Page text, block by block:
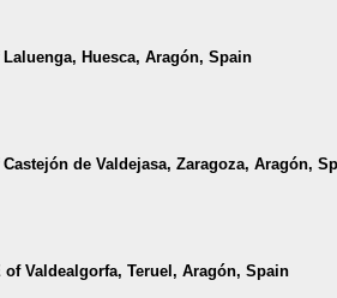
Huesca, Aragón, Spain
de Valdejasa, Zaragoza, Aragón,
of Valdealgorfa, Teruel, Aragón, Spain